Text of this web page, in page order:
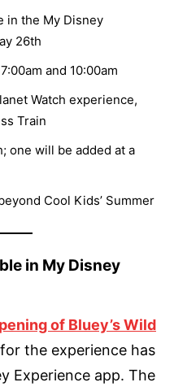
in the My Disney
26th
and 10:00am
Watch experience,
Train
one will be added at a
Cool Kids’ Summer
in My Disney
of Bluey’s Wild
the experience has
Experience app. The